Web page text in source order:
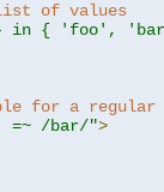
list of values
in { 'foo',
for a regular
=~ /bar/">